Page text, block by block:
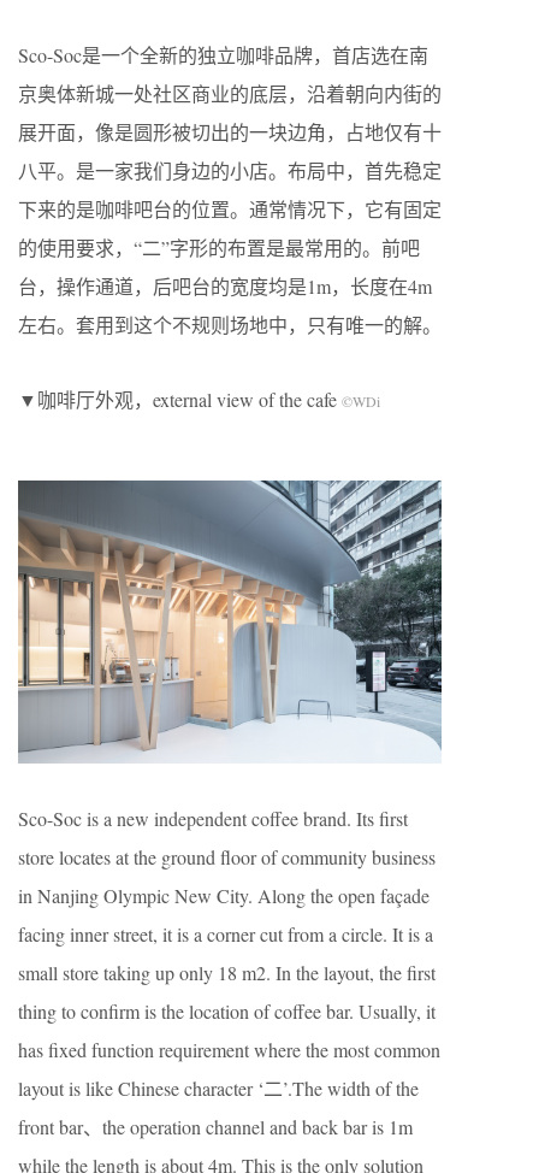
Sco-Soc是一个全新的独立咖啡品牌，首店选在南
京奥体新城一处社区商业的底层，沿着朝向内街的
展开面，像是圆形被切出的一块边角，占地仅有十
八平。是一家我们身边的小店。布局中，首先稳定
下来的是咖啡吧台的位置。通常情况下，它有固定
的使用要求，“二”字形的布置是最常用的。前吧
台，操作通道，后吧台的宽度均是1m，长度在4m
左右。套用到这个不规则场地中，只有唯一的解。
▼咖啡厅外观，external view of the cafe ©WDi
Sco-Soc is a new independent coffee brand. Its first
store locates at the ground floor of community business
in Nanjing Olympic New City. Along the open façade
facing inner street, it is a corner cut from a circle. It is a
small store taking up only 18 m2. In the layout, the first
thing to confirm is the location of coffee bar. Usually, it
has fixed function requirement where the most common
layout is like Chinese character ‘二’.The width of the
front bar、the operation channel and back bar is 1m
while the length is about 4m. This is the only solution